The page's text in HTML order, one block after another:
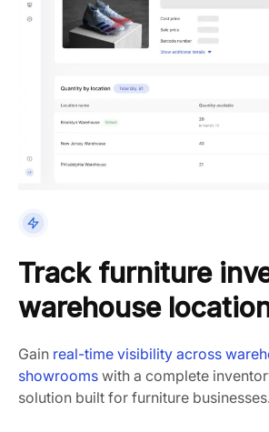
Track furniture
warehouse
Gain real-time visibility across
showrooms with a complete
solution built for furniture